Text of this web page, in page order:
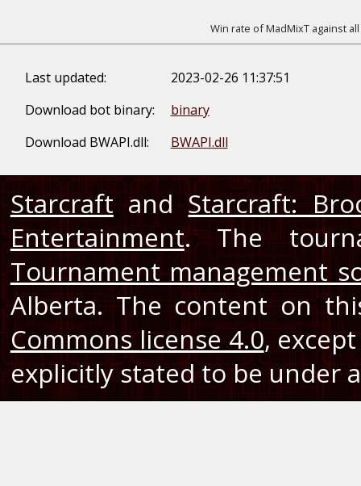
Win rate of MadMixT against
Last updated:
2023-02-26 11:37:51
Download bot binary:
binary
Download BWAPI.dll:
BWAPI.dll
Starcraft and Starcraft:
Entertainment. The
Tournament management
Alberta. The content on
Commons license 4.0,
explicitly stated to be under